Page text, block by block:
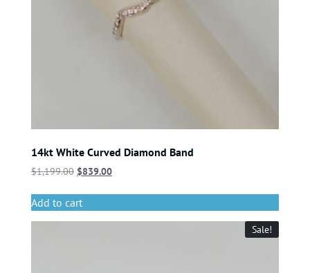
14kt White Curved Diamond Band
$1,199.00 $839.00
Add to cart
Sale!